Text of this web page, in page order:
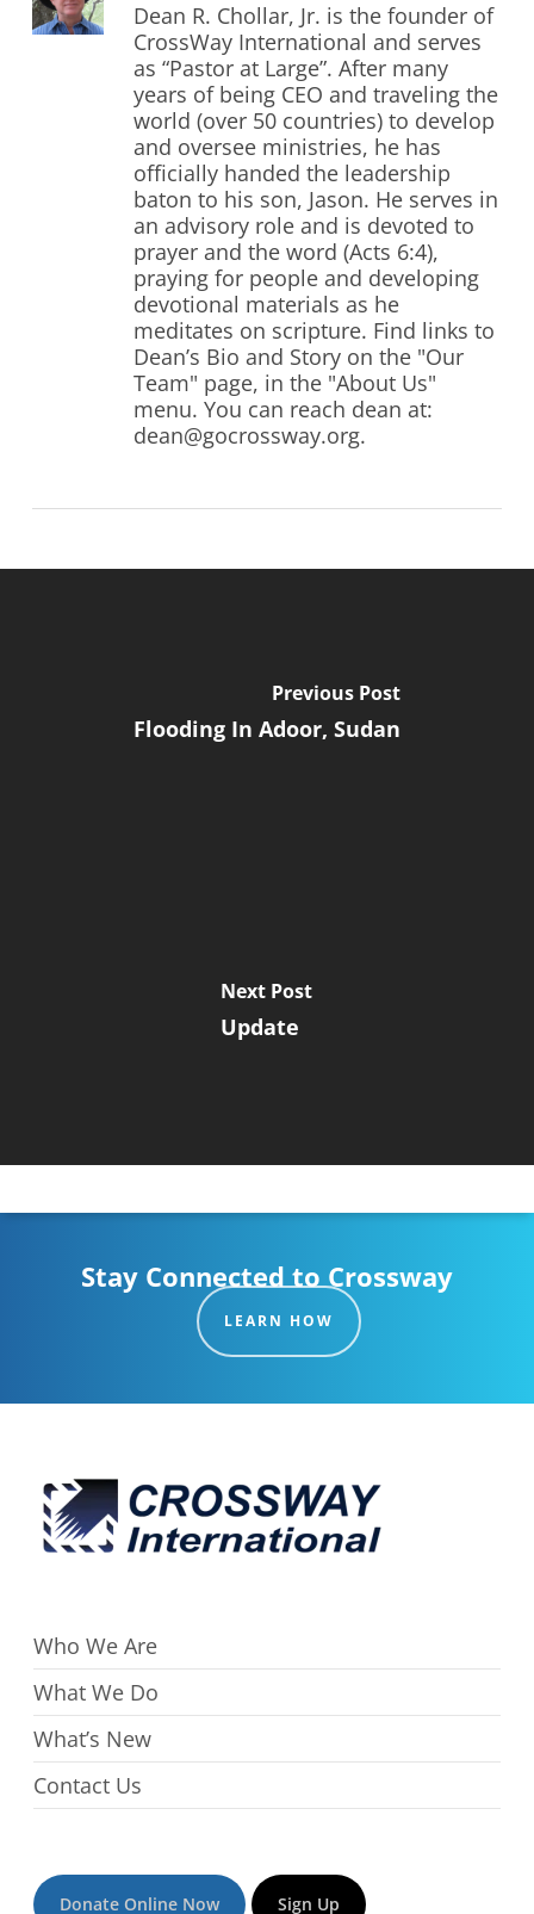
Dean R. Chollar, Jr. is the founder of
CrossWay International and serves
as “Pastor at Large”. After many
years of being CEO and traveling the
world (over 50 countries) to develop
and oversee ministries, he has
officially handed the leadership
baton to his son, Jason. He serves in
an advisory role and is devoted to
prayer and the word (Acts 6:4),
praying for people and developing
devotional materials as he
meditates on scripture. Find links to
Dean’s Bio and Story on the "Our
Team" page, in the "About Us"
menu. You can reach dean at:
dean@gocrossway.org.
Previous Post
Flooding In Adoor, Sudan
Next Post
Update
Stay Connected to Crossway
LEARN HOW
Who We Are
What We Do
What’s New
Contact Us
Donate Online Now Sign Up